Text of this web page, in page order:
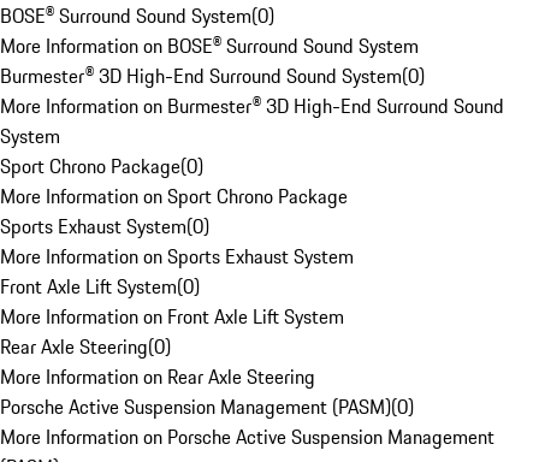
BOSE® Surround Sound System(0)
More Information on BOSE® Surround Sound System
Burmester® 3D High-End Surround Sound System(0)
More Information on Burmester® 3D High-End Surround Sound
System
Sport Chrono Package(0)
More Information on Sport Chrono Package
Sports Exhaust System(0)
More Information on Sports Exhaust System
Front Axle Lift System(0)
More Information on Front Axle Lift System
Rear Axle Steering(0)
More Information on Rear Axle Steering
Porsche Active Suspension Management (PASM)(0)
More Information on Porsche Active Suspension Management